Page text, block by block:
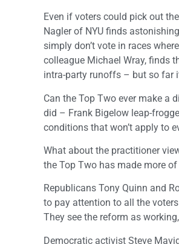
Even if voters could pick out
Nagler of NYU finds
simply don’t vote in races
colleague Michael Wray, finds
intra-party runoffs – but so far
Can the Top Two ever make a
did – Frank Bigelow leap-
conditions that won’t apply to
What about the practitioner
the Top Two has made more
Republicans Tony Quinn and
to pay attention to all the
They see the reform as
Democratic activist Steve